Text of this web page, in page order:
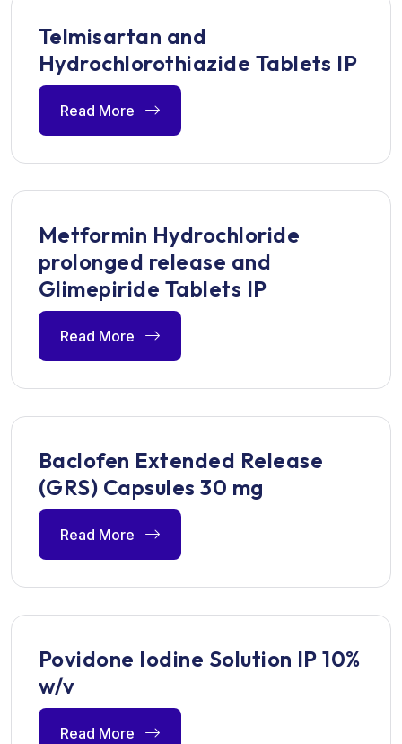
Telmisartan and
Hydrochlorothiazide Tablets IP
Read More
Metformin Hydrochloride
prolonged release and
Glimepiride Tablets IP
Read More
Baclofen Extended Release
(GRS) Capsules 30 mg
Read More
Povidone Iodine Solution IP 10%
w/v
Read More